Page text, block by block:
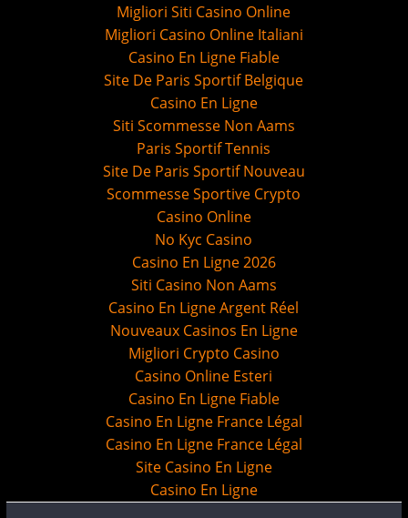
Migliori Siti Casino Online
Migliori Casino Online Italiani
Casino En Ligne Fiable
Site De Paris Sportif Belgique
Casino En Ligne
Siti Scommesse Non Aams
Paris Sportif Tennis
Site De Paris Sportif Nouveau
Scommesse Sportive Crypto
Casino Online
No Kyc Casino
Casino En Ligne 2026
Siti Casino Non Aams
Casino En Ligne Argent Réel
Nouveaux Casinos En Ligne
Migliori Crypto Casino
Casino Online Esteri
Casino En Ligne Fiable
Casino En Ligne France Légal
Casino En Ligne France Légal
Site Casino En Ligne
Casino En Ligne